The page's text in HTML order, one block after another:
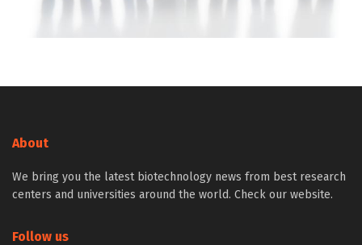
About
We bring you the latest biotechnology news from best research
centers and universities around the world. Check our website.
Follow us